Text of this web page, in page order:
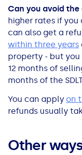
Can you avoid
higher rates if you
can also get a
within three years
property - but
12 months of
months of the
You can apply on
refunds usually
Other